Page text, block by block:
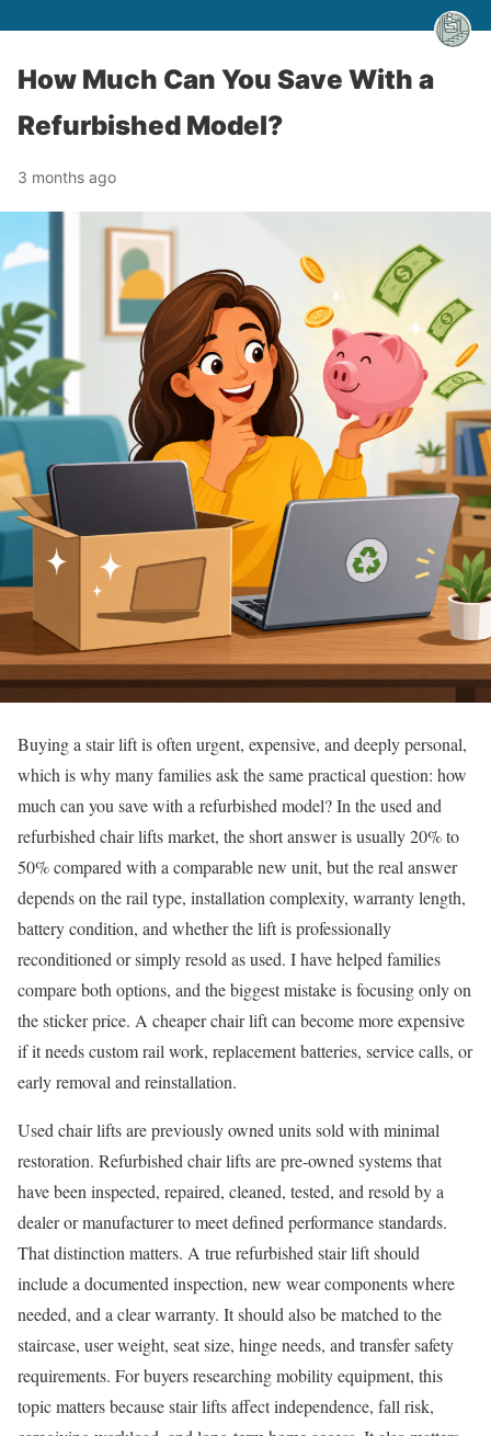
How Much Can You Save With a
Refurbished Model?
3 months ago
Buying a stair lift is often urgent, expensive, and deeply personal,
which is why many families ask the same practical question: how
much can you save with a refurbished model? In the used and
refurbished chair lifts market, the short answer is usually 20% to
50% compared with a comparable new unit, but the real answer
depends on the rail type, installation complexity, warranty length,
battery condition, and whether the lift is professionally
reconditioned or simply resold as used. I have helped families
compare both options, and the biggest mistake is focusing only on
the sticker price. A cheaper chair lift can become more expensive
if it needs custom rail work, replacement batteries, service calls, or
early removal and reinstallation.
Used chair lifts are previously owned units sold with minimal
restoration. Refurbished chair lifts are pre-owned systems that
have been inspected, repaired, cleaned, tested, and resold by a
dealer or manufacturer to meet defined performance standards.
That distinction matters. A true refurbished stair lift should
include a documented inspection, new wear components where
needed, and a clear warranty. It should also be matched to the
staircase, user weight, seat size, hinge needs, and transfer safety
requirements. For buyers researching mobility equipment, this
topic matters because stair lifts affect independence, fall risk,